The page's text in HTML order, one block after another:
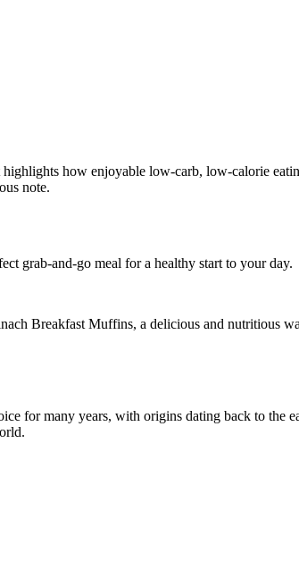
grab-and-go meal for a healthy start to your day.
Breakfast Muffins, a delicious and nutritious
for many years, with origins dating back to the